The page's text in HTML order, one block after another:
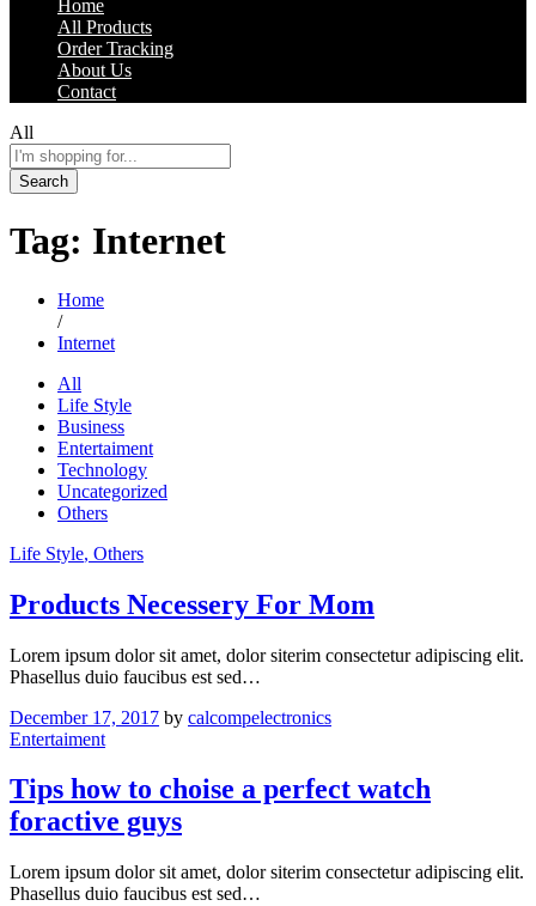
Home
All Products
Order Tracking
About Us
Contact
All
Search
Tag: Internet
Home
/
Internet
All
Life Style
Business
Entertaiment
Technology
Uncategorized
Others
Life Style, Others
Products Necessery For Mom
Lorem ipsum dolor sit amet, dolor siterim consectetur adipiscing elit.
Phasellus duio faucibus est sed…
December 17, 2017 by calcompelectronics
Entertaiment
Tips how to choise a perfect watch
foractive guys
Lorem ipsum dolor sit amet, dolor siterim consectetur adipiscing elit.
Phasellus duio faucibus est sed…